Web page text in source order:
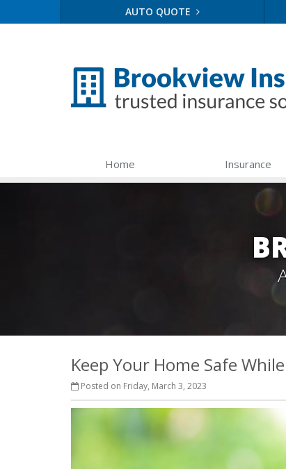
AUTO QUOTE
Home Insurance
Keep Your Home Safe
Posted on Friday, March 3, 2023